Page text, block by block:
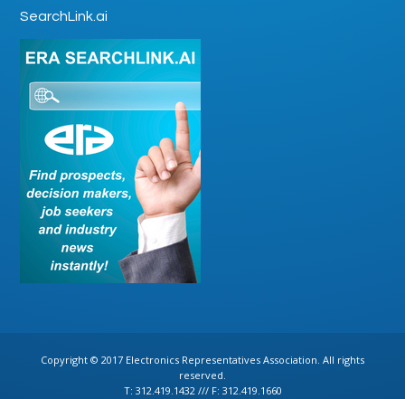
SearchLink.ai
Copyright © 2017 Electronics Representatives Association. All rights
reserved.
T: 312.419.1432 /// F: 312.419.1660